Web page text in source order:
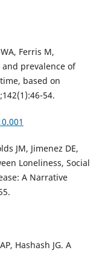
Ferris M,
prevalence of
based on
54.
JM, Jimenez DE,
Loneliness, Social
A Narrative
Hashash JG. A